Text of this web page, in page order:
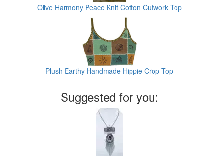
Olive Harmony Peace Knit Cotton Cutwork Top
Plush Earthy Handmade Hippie Crop Top
Suggested for you: